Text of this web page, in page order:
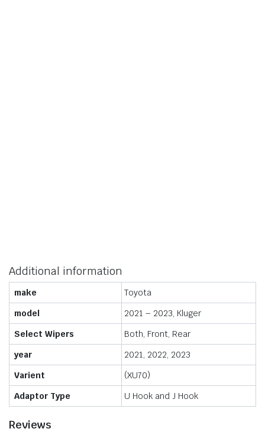
Additional information
make
Toyota
model
2021 – 2023, Kluger
Select Wipers
Both, Front, Rear
year
2021, 2022, 2023
Varient
(XU70)
Adaptor Type
U Hook and J Hook
Reviews